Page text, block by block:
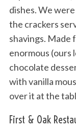
dishes. We
the crackers
shavings.
enormous (ours
chocolate
with vanilla
over it at the
First & Oak